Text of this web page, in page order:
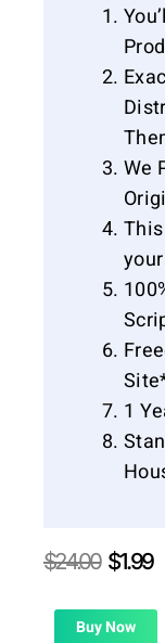
We
1
$24.00 Original
was:
$24.00.
$1.99
is:
Buy Now